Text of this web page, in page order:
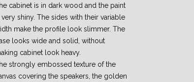
cabinet is in dark wood and the paint
very shiny. The sides with their variable
make the profile look slimmer. The
looks wide and solid, without
cabinet look heavy.
strongly embossed texture of the
covering the speakers, the golden